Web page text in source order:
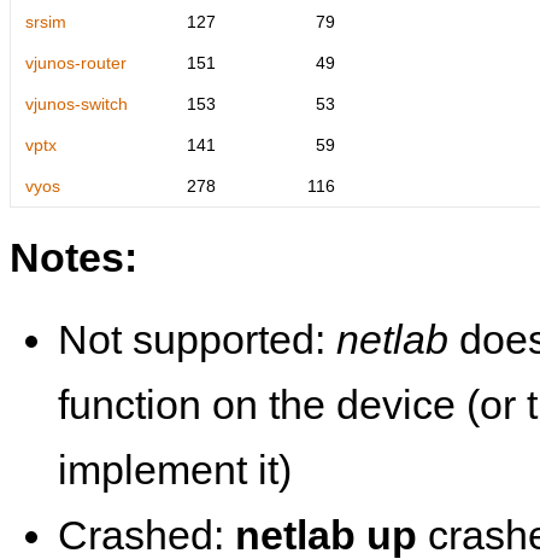
srsim 127 79
vjunos-router 151 49
vjunos-switch 153 53
vptx 141 59
vyos 278 116
Notes:
Not supported: netlab
function on the device (or
implement it)
Crashed: netlab up